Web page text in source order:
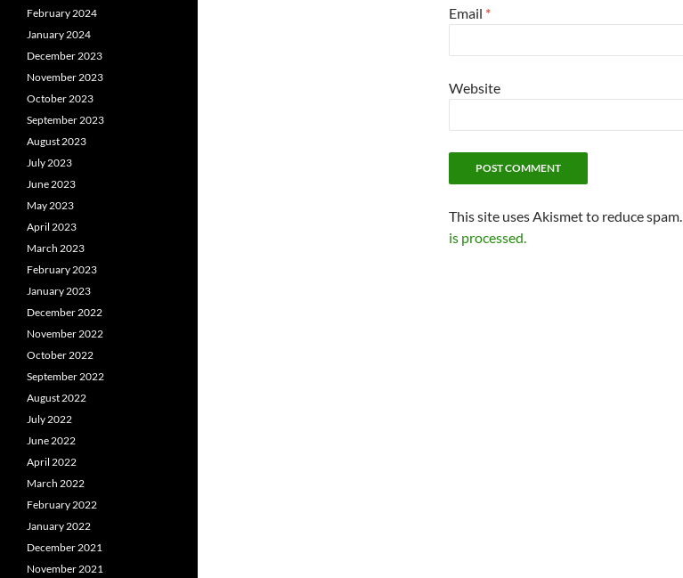
Email *
Website
This site uses Akismet to reduce spam.
is processed.
February 2024
January 2024
December 2023
November 2023
October 2023
September 2023
August 2023
July 2023
June 2023
May 2023
April 2023
March 2023
February 2023
January 2023
December 2022
November 2022
October 2022
September 2022
August 2022
July 2022
June 2022
April 2022
March 2022
February 2022
January 2022
December 2021
November 2021